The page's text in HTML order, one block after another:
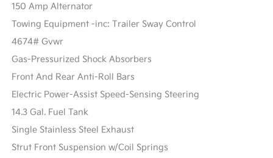
150 Amp Alternator
Towing Equipment -inc: Trailer Sway Control
4674# Gvwr
Gas-Pressurized Shock Absorbers
Front And Rear Anti-Roll Bars
Electric Power-Assist Speed-Sensing Steering
14.3 Gal. Fuel Tank
Single Stainless Steel Exhaust
Strut Front Suspension w/Coil Springs